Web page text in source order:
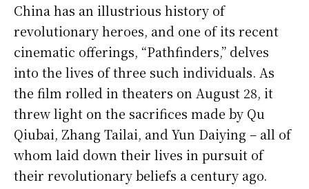
China has an illustrious history of
revolutionary heroes, and one of its recent
cinematic offerings, “Pathfinders,” delves
into the lives of three such individuals. As
the film rolled in theaters on August 28, it
threw light on the sacrifices made by Qu
Qiubai, Zhang Tailai, and Yun Daiying – all of
whom laid down their lives in pursuit of
their revolutionary beliefs a century ago.